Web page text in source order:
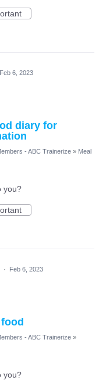
Feb 6, 2023
diary for
- ABC Trainerize » Meal
you?
· Feb 6, 2023
- ABC Trainerize »
you?